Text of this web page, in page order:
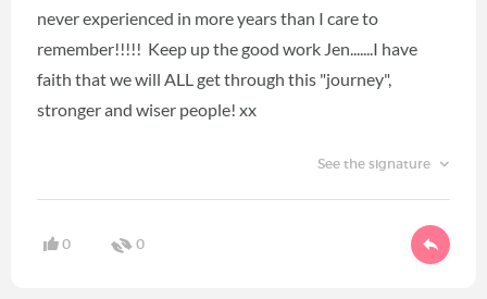
never experienced in more years than I care to
remember!!!!! Keep up the good work Jen.......I have
faith that we will ALL get through this "journey",
stronger and wiser people! xx
See the signature
0 0